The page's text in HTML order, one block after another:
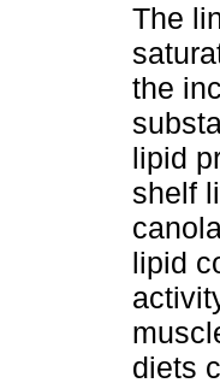
The
the
lipid
shelf
lipid
diets